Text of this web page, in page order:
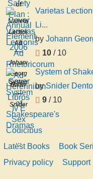
Plan :
Annual
Element
2006
of
Transportation
Varietas
Lectionis
Ad
Rhetoricorum
Ad
Herennium
Libros
Iv E
Sex
Codicibus
...
Johann
Georg
Baiter
Varietas
Li...
by Johann
10 / 10
System
of
Shakespeare's
Dramas
Snider
Denton
Jaques
System of
bySnider
9 / 10
Latest Books Book
Privacy policy
Support